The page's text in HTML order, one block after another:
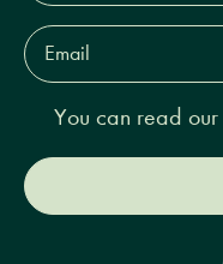
Email
Address*
You can read our